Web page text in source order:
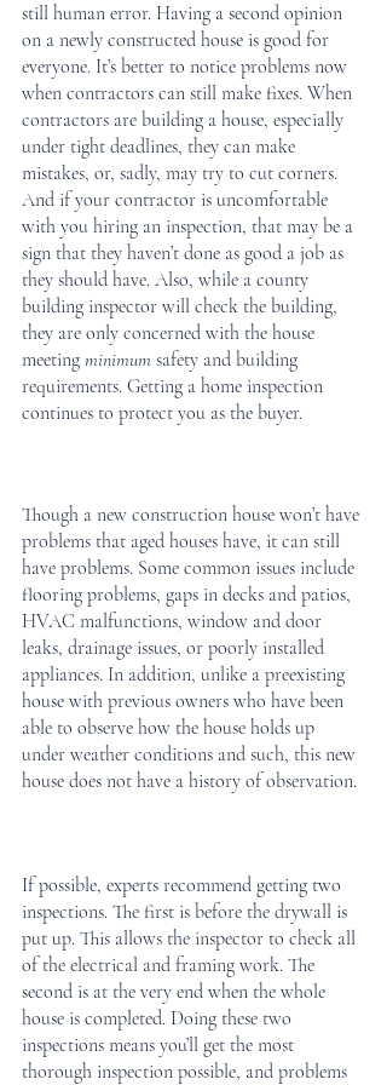
still human error. Having a second opinion
on a newly constructed house is good for
everyone. It’s better to notice problems now
when contractors can still make fixes. When
contractors are building a house, especially
under tight deadlines, they can make
mistakes, or, sadly, may try to cut corners.
And if your contractor is uncomfortable
with you hiring an inspection, that may be a
sign that they haven’t done as good a job as
they should have. Also, while a county
building inspector will check the building,
they are only concerned with the house
meeting minimum safety and building
requirements. Getting a home inspection
continues to protect you as the buyer.
Though a new construction house won’t have
problems that aged houses have, it can still
have problems. Some common issues include
flooring problems, gaps in decks and patios,
HVAC malfunctions, window and door
leaks, drainage issues, or poorly installed
appliances. In addition, unlike a preexisting
house with previous owners who have been
able to observe how the house holds up
under weather conditions and such, this new
house does not have a history of observation.
If possible, experts recommend getting two
inspections. The first is before the drywall is
put up. This allows the inspector to check all
of the electrical and framing work. The
second is at the very end when the whole
house is completed. Doing these two
inspections means you’ll get the most
thorough inspection possible, and problems